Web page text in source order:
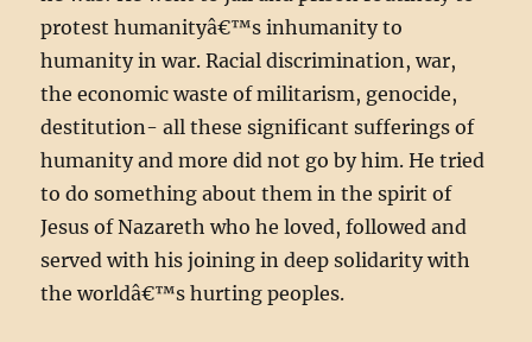
protest humanityâ€™s inhumanity to
humanity in war. Racial discrimination, war,
the economic waste of militarism, genocide,
destitution- all these significant sufferings of
humanity and more did not go by him. He tried
to do something about them in the spirit of
Jesus of Nazareth who he loved, followed and
served with his joining in deep solidarity with
the worldâ€™s hurting peoples.